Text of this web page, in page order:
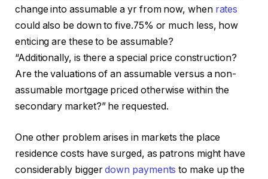
change into assumable a yr from now, when rates
could also be down to five.75% or much less, how
enticing are these to be assumable?
“Additionally, is there a special price construction?
Are the valuations of an assumable versus a non-
assumable mortgage priced otherwise within the
secondary market?” he requested.
One other problem arises in markets the place
residence costs have surged, as patrons might have
considerably biggerdown payments to make up the